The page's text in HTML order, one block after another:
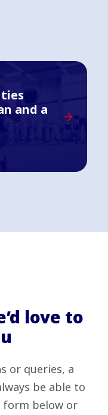
and a
love to
or queries, a
be able to
form below or